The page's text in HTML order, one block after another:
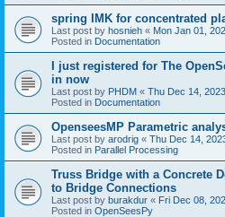
spring IMK for concentrated
Last post by hosnieh « Mon Jan 01,
Posted in Documentation
I just registered for The
in now
Last post by PHDM « Thu Dec 14,
Posted in Documentation
OpenseesMP Parametric
Last post by arodrig « Thu Dec 14,
Posted in Parallel Processing
Truss Bridge with a Concrete
to Bridge Connections
Last post by burakdur « Fri Dec 08,
Posted in OpenSeesPy